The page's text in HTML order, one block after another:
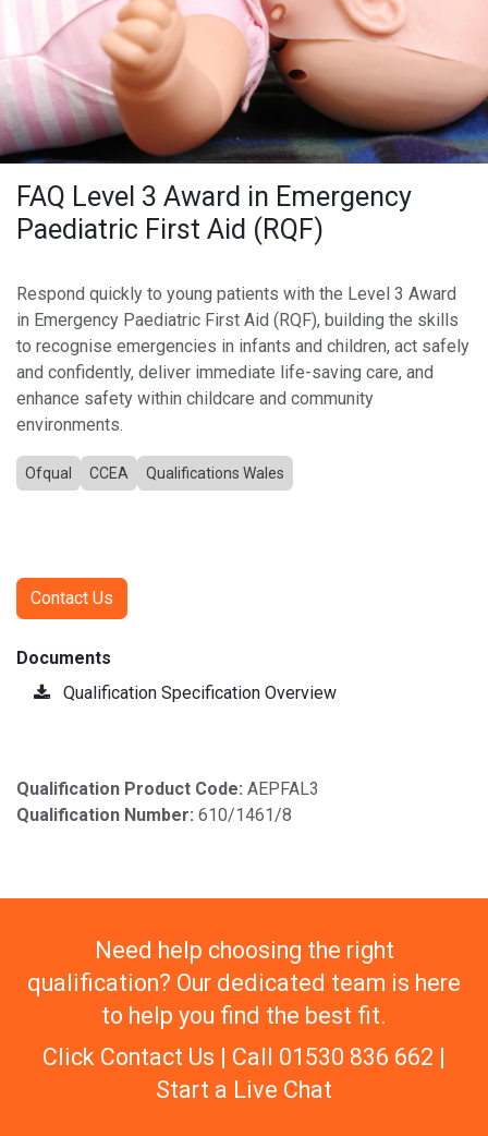
FAQ Level 3 Award in Emergency
Paediatric First Aid (RQF)
Respond quickly to young patients with the Level 3 Award
in Emergency Paediatric First Aid (RQF), building the skills
to recognise emergencies in infants and children, act safely
and confidently, deliver immediate life-saving care, and
enhance safety within childcare and community
environments.
Ofqual CCEA Qualifications Wales
Contact Us
Documents
Qualification Specification Overview
Qualification Product Code: AEPFAL3
Qualification Number: 610/1461/8
Need help choosing the right
qualification? Our dedicated team is here
to help you find the best fit.
Click Contact Us | Call 01530 836 662 |
Start a Live Chat